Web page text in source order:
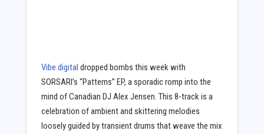
Vibe.digital dropped bombs this week with
SORSARI’s “Patterns” EP, a sporadic romp into the
mind of Canadian DJ Alex Jensen. This 8-track is a
celebration of ambient and skittering melodies
loosely guided by transient drums that weave the mix